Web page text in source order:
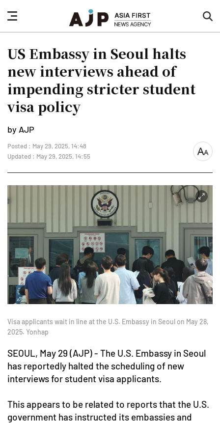
nav
button
US Embassy in Seoul halts
new interviews ahead of
impending stricter student
visa policy
by AJP
Posted : May 29, 2025, 14:48
Updated : May 29, 2025, 14:55
font
Visa applicants wait in line at the U.S. Embassy in Seoul on May 28,
2025. Yonhap
SEOUL, May 29 (AJP) - The U.S. Embassy in Seoul
has reportedly halted the scheduling of new
interviews for student visa applicants.
This appears to be related to reports that the U.S.
government has instructed its embassies and